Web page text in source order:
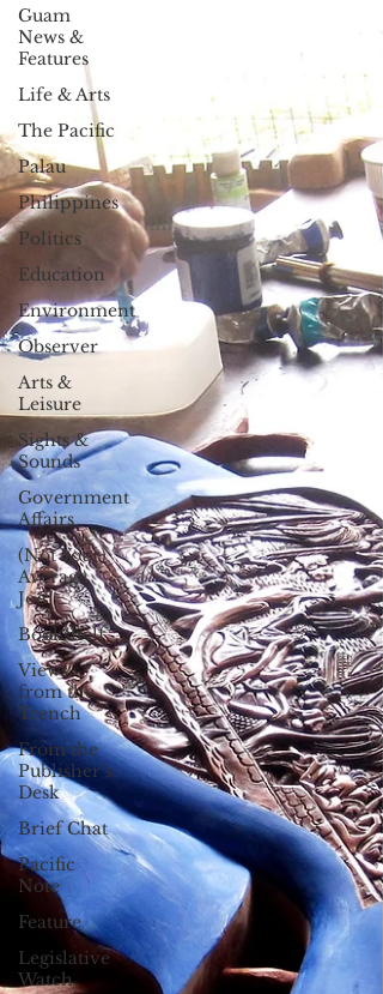
Guam
News &
Features
Life & Arts
The Pacific
Palau
Philippines
Politics
Education
Environment
Observer
Arts &
Leisure
Sights &
Sounds
Government
Affairs
(Not Your)
Average
Joe
Bookshelf
Views
from the
Trench
From the
Publisher’s
Desk
Brief Chat
Pacific
Note
Feature
Legislative
Watch